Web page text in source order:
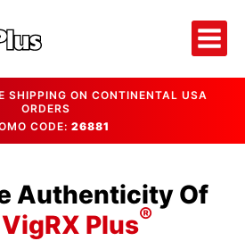
SHIPPING ON CONTINENTAL USA
ORDERS
CODE: 26881
Authenticity Of
VigRX Plus®